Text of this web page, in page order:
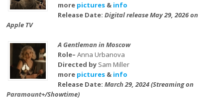
more pictures& info
Release Date: Digital release May 29, 2026 on
Apple TV
A Gentleman in Moscow
Role– Anna Urbanova
Directed by Sam Miller
more pictures& info
Release Date: March 29, 2024 (Streaming on
Paramount+/Showtime)